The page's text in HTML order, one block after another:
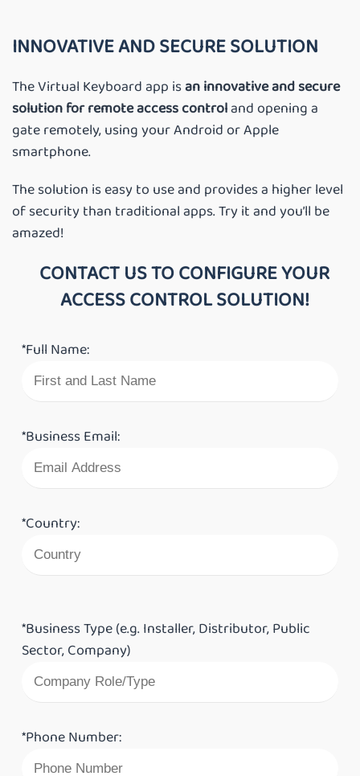
INNOVATIVE AND SECURE SOLUTION
The Virtual Keyboard app isan innovative and secure
solution for remote access controland opening a
gate remotely, using your Android or Apple
smartphone.
The solution is easy to use and provides a higher level
of security than traditional apps. Try it and you’ll be
amazed!
CONTACT US TO CONFIGURE YOUR
ACCESS CONTROL SOLUTION!
*Full Name:
*Business Email:
*Country:
*Business Type (e.g. Installer, Distributor, Public
Sector, Company)
*Phone Number: